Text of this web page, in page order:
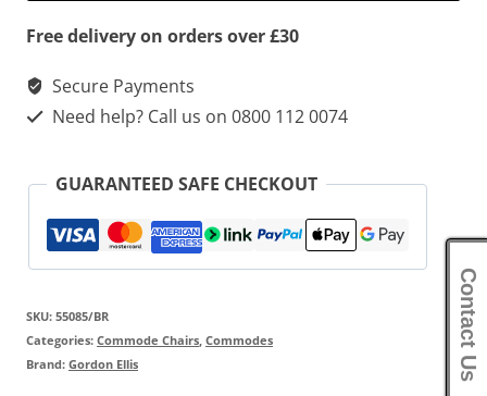
Free delivery on orders over £30
Secure Payments
Need help? Call us on 0800 112 0074
GUARANTEED SAFE CHECKOUT
SKU: 55085/BR
Categories: Commode Chairs, Commodes
Brand: Gordon Ellis Contact Us